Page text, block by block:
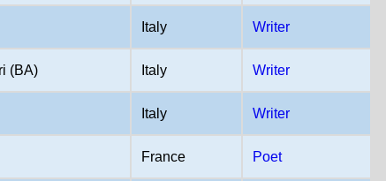
Italy Writer
(BA) Italy Writer
Italy Writer
France Poet